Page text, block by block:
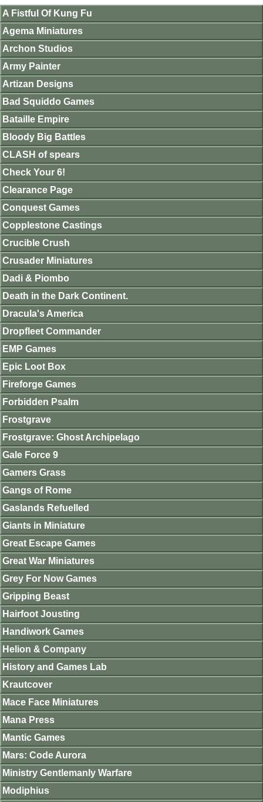
A Fistful Of Kung Fu
Agema Miniatures
Archon Studios
Army Painter
Artizan Designs
Bad Squiddo Games
Bataille Empire
Bloody Big Battles
CLASH of spears
Check Your 6!
Clearance Page
Conquest Games
Copplestone Castings
Crucible Crush
Crusader Miniatures
Dadi & Piombo
Death in the Dark Continent.
Dracula's America
Dropfleet Commander
EMP Games
Epic Loot Box
Fireforge Games
Forbidden Psalm
Frostgrave
Frostgrave: Ghost Archipelago
Gale Force 9
Gamers Grass
Gangs of Rome
Gaslands Refuelled
Giants in Miniature
Great Escape Games
Great War Miniatures
Grey For Now Games
Gripping Beast
Hairfoot Jousting
Handiwork Games
Helion & Company
History and Games Lab
Krautcover
Mace Face Miniatures
Mana Press
Mantic Games
Mars: Code Aurora
Ministry Gentlemanly Warfare
Modiphius